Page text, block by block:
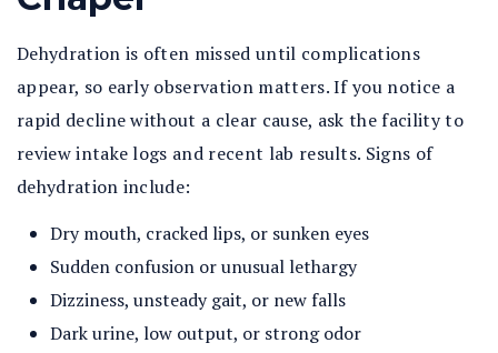
Dehydration is often missed until complications
appear, so early observation matters. If you notice a
rapid decline without a clear cause, ask the facility to
review intake logs and recent lab results. Signs of
dehydration include:
Dry mouth, cracked lips, or sunken eyes
Sudden confusion or unusual lethargy
Dizziness, unsteady gait, or new falls
Dark urine, low output, or strong odor